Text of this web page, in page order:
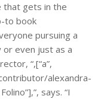
that gets in the
to book
pursuing a
or even just as a
“,[“a”,
alexandra-
says. “I